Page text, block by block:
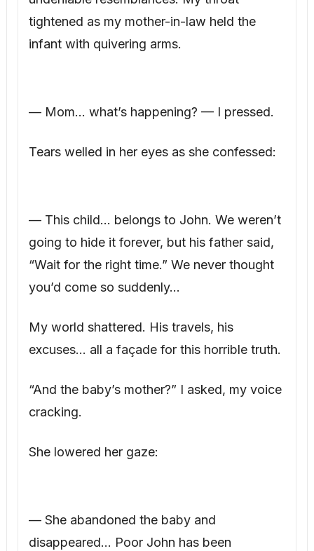
tightened as my mother-in-law held the
infant with quivering arms.
— Mom… what’s happening? — I pressed.
Tears welled in her eyes as she confessed:
— This child… belongs to John. We weren’t
going to hide it forever, but his father said,
“Wait for the right time.” We never thought
you’d come so suddenly…
My world shattered. His travels, his
excuses… all a façade for this horrible truth.
“And the baby’s mother?” I asked, my voice
cracking.
She lowered her gaze:
— She abandoned the baby and
disappeared… Poor John has been